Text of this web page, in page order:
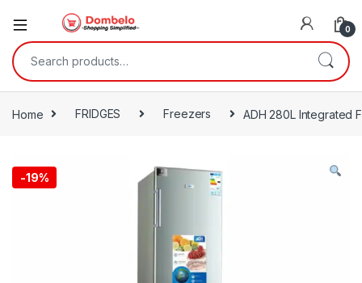
0
Search for:
Home FRIDGES Freezers ADH 280L Integrated
-19%